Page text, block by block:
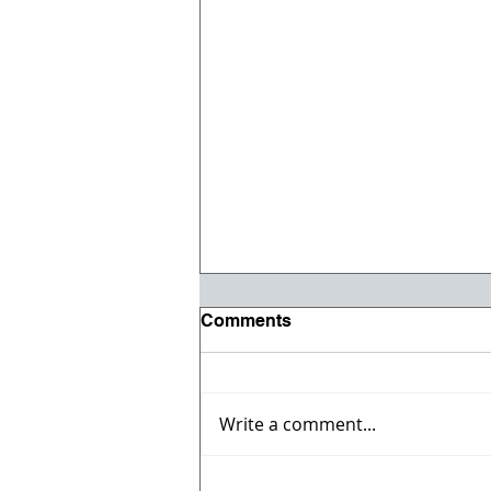
Comments
Write a comment...